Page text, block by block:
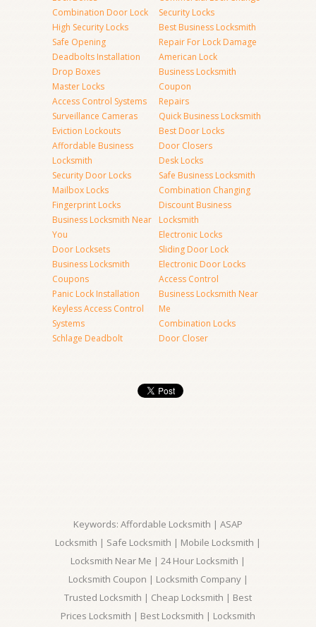
Combination Door Lock
High Security Locks
Safe Opening
Deadbolts Installation
Drop Boxes
Master Locks
Access Control Systems
Surveillance Cameras
Eviction Lockouts
Affordable Business
Locksmith
Security Door Locks
Mailbox Locks
Fingerprint Locks
Business Locksmith Near
You
Door Locksets
Business Locksmith
Coupons
Panic Lock Installation
Keyless Access Control
Systems
Schlage Deadbolt
Security Locks
Best Business Locksmith
Repair For Lock Damage
American Lock
Business Locksmith
Coupon
Repairs
Quick Business Locksmith
Best Door Locks
Door Closers
Desk Locks
Safe Business Locksmith
Combination Changing
Discount Business
Locksmith
Electronic Locks
Sliding Door Lock
Electronic Door Locks
Access Control
Business Locksmith Near
Me
Combination Locks
Door Closer
Keywords: Affordable Locksmith | ASAP
Locksmith | Safe Locksmith | Mobile Locksmith |
Locksmith Near Me | 24 Hour Locksmith |
Locksmith Coupon | Locksmith Company |
Trusted Locksmith | Cheap Locksmith | Best
Prices Locksmith | Best Locksmith | Locksmith